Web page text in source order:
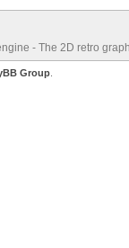
- The 2D retro
Group.